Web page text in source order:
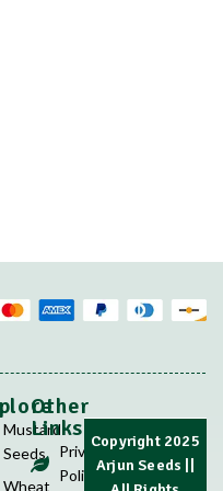
Mustard
Seeds
Wheat
Other
Links
Privacy
Policy
Copyright 2025
Arjun Seeds